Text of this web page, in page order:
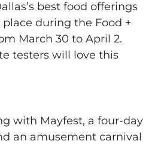
best food offerings
during the Food +
March 30 to April 2.
testers will love this
with Mayfest, a four-day
an amusement carnival